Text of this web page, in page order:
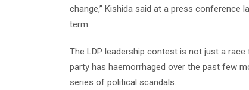
change,” Kishida said at a press
term.
The LDP leadership contest is not just a
party has haemorrhaged over the past few
series of political scandals.